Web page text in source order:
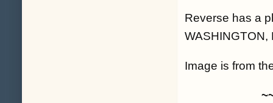
Reverse has a
WASHINGTON,
Image is from